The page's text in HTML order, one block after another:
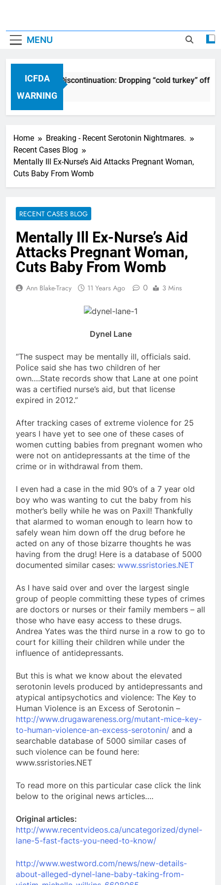
MENU
ICFDA
WARNING
ICFDA on Drug Discontinuation: Dropping “cold turkey” off
17 Years Ago
Home
Breaking - Recent Serotonin Nightmares.
Recent Cases Blog
Mentally Ill Ex-Nurse’s Aid Attacks Pregnant Woman,
Cuts Baby From Womb
RECENT CASES BLOG
Mentally Ill Ex-Nurse’s Aid
Attacks Pregnant Woman,
Cuts Baby From Womb
Ann Blake-Tracy 11 Years Ago 0 3 Mins
Dynel Lane
“The suspect may be mentally ill, officials said.
Police said she has two children of her
own….State records show that Lane at one point
was a certified nurse’s aid, but that license
expired in 2012.”
After tracking cases of extreme violence for 25
years I have yet to see one of these cases of
women cutting babies from pregnant women who
were not on antidepressants at the time of the
crime or in withdrawal from them.
I even had a case in the mid 90’s of a 7 year old
boy who was wanting to cut the baby from his
mother’s belly while he was on Paxil! Thankfully
that alarmed to woman enough to learn how to
safely wean him down off the drug before he
acted on any of those bizarre thoughts he was
having from the drug! Here is a database of 5000
documented similar cases: www.ssristories.NET
As I have said over and over the largest single
group of people committing these types of crimes
are doctors or nurses or their family members – all
those who have easy access to these drugs.
Andrea Yates was the third nurse in a row to go to
court for killing their children while under the
influence of antidepressants.
But this is what we know about the elevated
serotonin levels produced by antidepressants and
atypical antipsychotics and violence: The Key to
Human Violence is an Excess of Serotonin –
http://www.drugawareness.org/mutant-mice-key-
to-human-violence-an-excess-serotonin/ and a
searchable database of 5000 similar cases of
such violence can be found here:
www.ssristories.NET
To read more on this particular case click the link
below to the original news articles….
Original articles:
http://www.recentvideos.ca/uncategorized/dynel-
lane-5-fast-facts-you-need-to-know/
http://www.westword.com/news/new-details-
about-alleged-dynel-lane-baby-taking-from-